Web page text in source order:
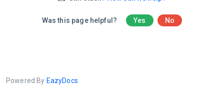
Was this page helpful? Yes No
Powered By EazyDocs